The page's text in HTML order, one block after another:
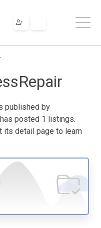
published by
posted 1 listings.
its detail page to learn